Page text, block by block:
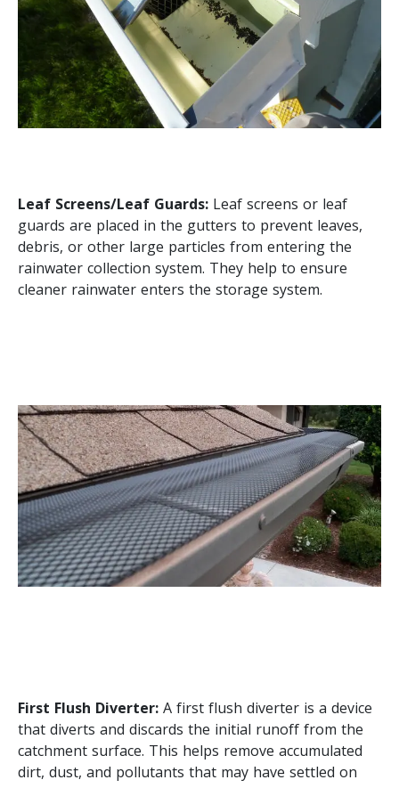
Leaf Screens/Leaf Guards: Leaf screens or leaf
guards are placed in the gutters to prevent leaves,
debris, or other large particles from entering the
rainwater collection system. They help to ensure
cleaner rainwater enters the storage system.
First Flush Diverter: A first flush diverter is a device
that diverts and discards the initial runoff from the
catchment surface. This helps remove accumulated
dirt, dust, and pollutants that may have settled on